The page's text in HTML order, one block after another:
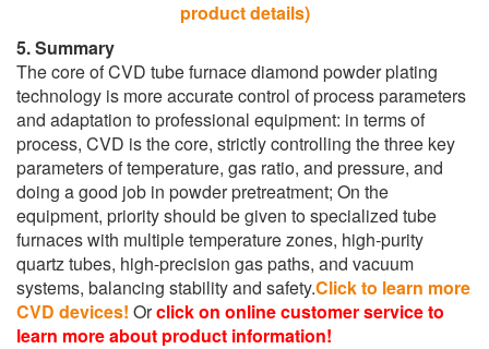
product details)
5. Summary
The core of CVD tube furnace diamond powder plating
technology is more accurate control of process parameters
and adaptation to professional equipment: in terms of
process, CVD is the core, strictly controlling the three key
parameters of temperature, gas ratio, and pressure, and
doing a good job in powder pretreatment; On the
equipment, priority should be given to specialized tube
furnaces with multiple temperature zones, high-purity
quartz tubes, high-precision gas paths, and vacuum
systems, balancing stability and safety.Click to learn more
CVD devices! Orclick on online customer service to
learn more about product information!